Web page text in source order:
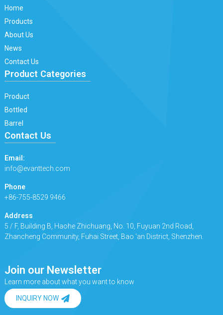
Home
Products
About Us
News
Contact Us
Product Categories
Product
Bottled
Barrel
Contact Us
Email:
info@evanttech.com
Phone
+86-755-8529 9466
Address
5 / F, Building B, Haohe Zhichuang, No. 10, Fuyuan 2nd Road,
Zhancheng Community, Fuhai Street, Bao 'an District, Shenzhen.
Join our Newsletter
Learn more about what you want to know
INQUIRY NOW